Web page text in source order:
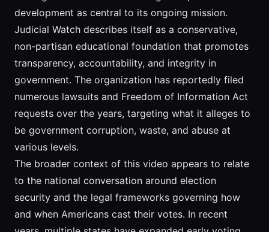
development as central to its ongoing mission.
Judicial Watch describes itself as a conservative,
non-partisan educational foundation that promotes
transparency, accountability, and integrity in
government. The organization has reportedly filed
numerous lawsuits and Freedom of Information Act
requests over the years, targeting what it alleges to
be government corruption, waste, and abuse at
various levels.
The broader context of this video appears to relate
to the national conversation around election
security and the legal frameworks governing how
and when Americans cast their votes. In recent